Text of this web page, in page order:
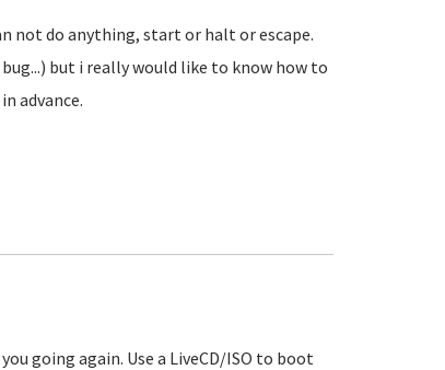
not do anything, start or halt or escape.
but i really would like to know how to
advance.
going again. Use a LiveCD/ISO to boot